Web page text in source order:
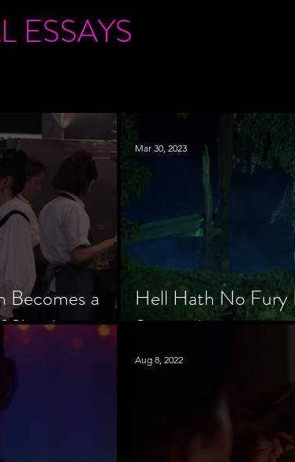
ESSAYS
Becomes a
Slowik
Hell Hath No Fury
Scorned
Mar 30, 2023
Aug 8, 2022